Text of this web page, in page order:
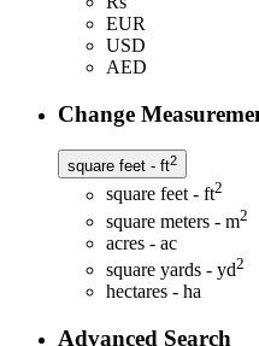
EUR
USD
AED
Change
square feet - ft2
square feet - ft2
square meters - m2
acres - ac
square yards - yd2
hectares - ha
Advanced Search